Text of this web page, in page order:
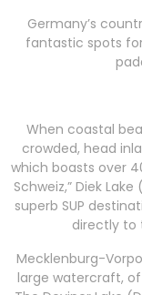
Germany’s
fantastic spots
When coastal
crowded, head
which boasts over
Schweiz,” Diek
superb SUP
directly to
Mecklenburg-
large watercraft,